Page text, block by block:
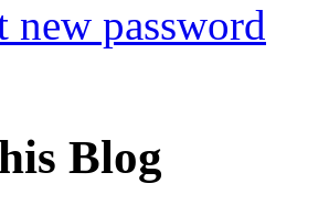
new password
Blog